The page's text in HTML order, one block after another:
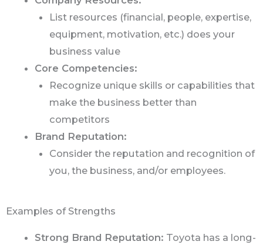
List resources (financial, people, expertise,
equipment, motivation, etc.) does your
business value
Core Competencies:
Recognize unique skills or capabilities that
make the business better than
competitors
Brand Reputation:
Consider the reputation and recognition of
you, the business, and/or employees.
Examples of Strengths
Strong Brand Reputation: Toyota has a long-